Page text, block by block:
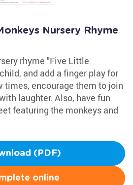
Nursery Rhyme
rhyme "Five Little
and add a finger play for
times, encourage them to join
laughter. Also, have fun
featuring the monkeys and
(PDF)
online